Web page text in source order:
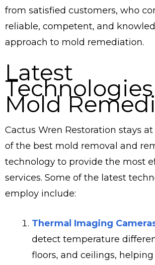
from satisfied customers, who
reliable, competent, and
approach to mold remediation.
Latest
Mold
Cactus Wren Restoration stays
of the best mold removal and
technology to provide the most
services. Some of the latest
employ include:
Thermal Imaging
detect temperature
floors, and ceilings,